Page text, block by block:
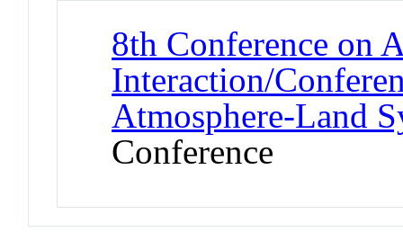
8th Conference on
Interaction/
Atmosphere-Land
Conference